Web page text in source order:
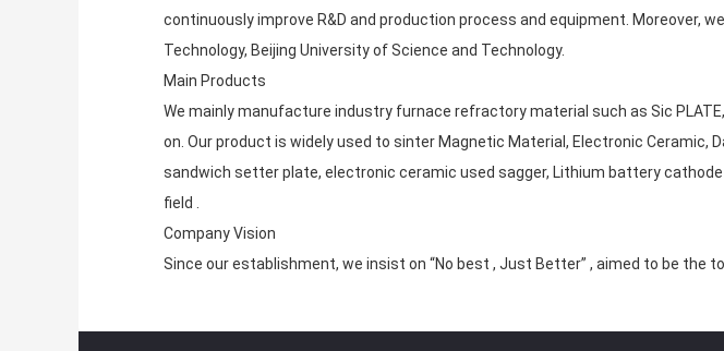
continuously improve R&D and production process and equipment. Moreover,
Technology, Beijing University of Science and Technology.
Main Products
We mainly manufacture industry furnace refractory material such as Sic
on. Our product is widely used to sinter Magnetic Material, Electronic Ceramic,
sandwich setter plate, electronic ceramic used sagger, Lithium battery
field .
Company Vision
Since our establishment, we insist on “No best , Just Better” , aimed to be the